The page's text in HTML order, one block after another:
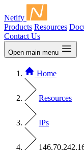
Netify
Products Resources
Contact Us
Open main menu
Home
Resources
IPs